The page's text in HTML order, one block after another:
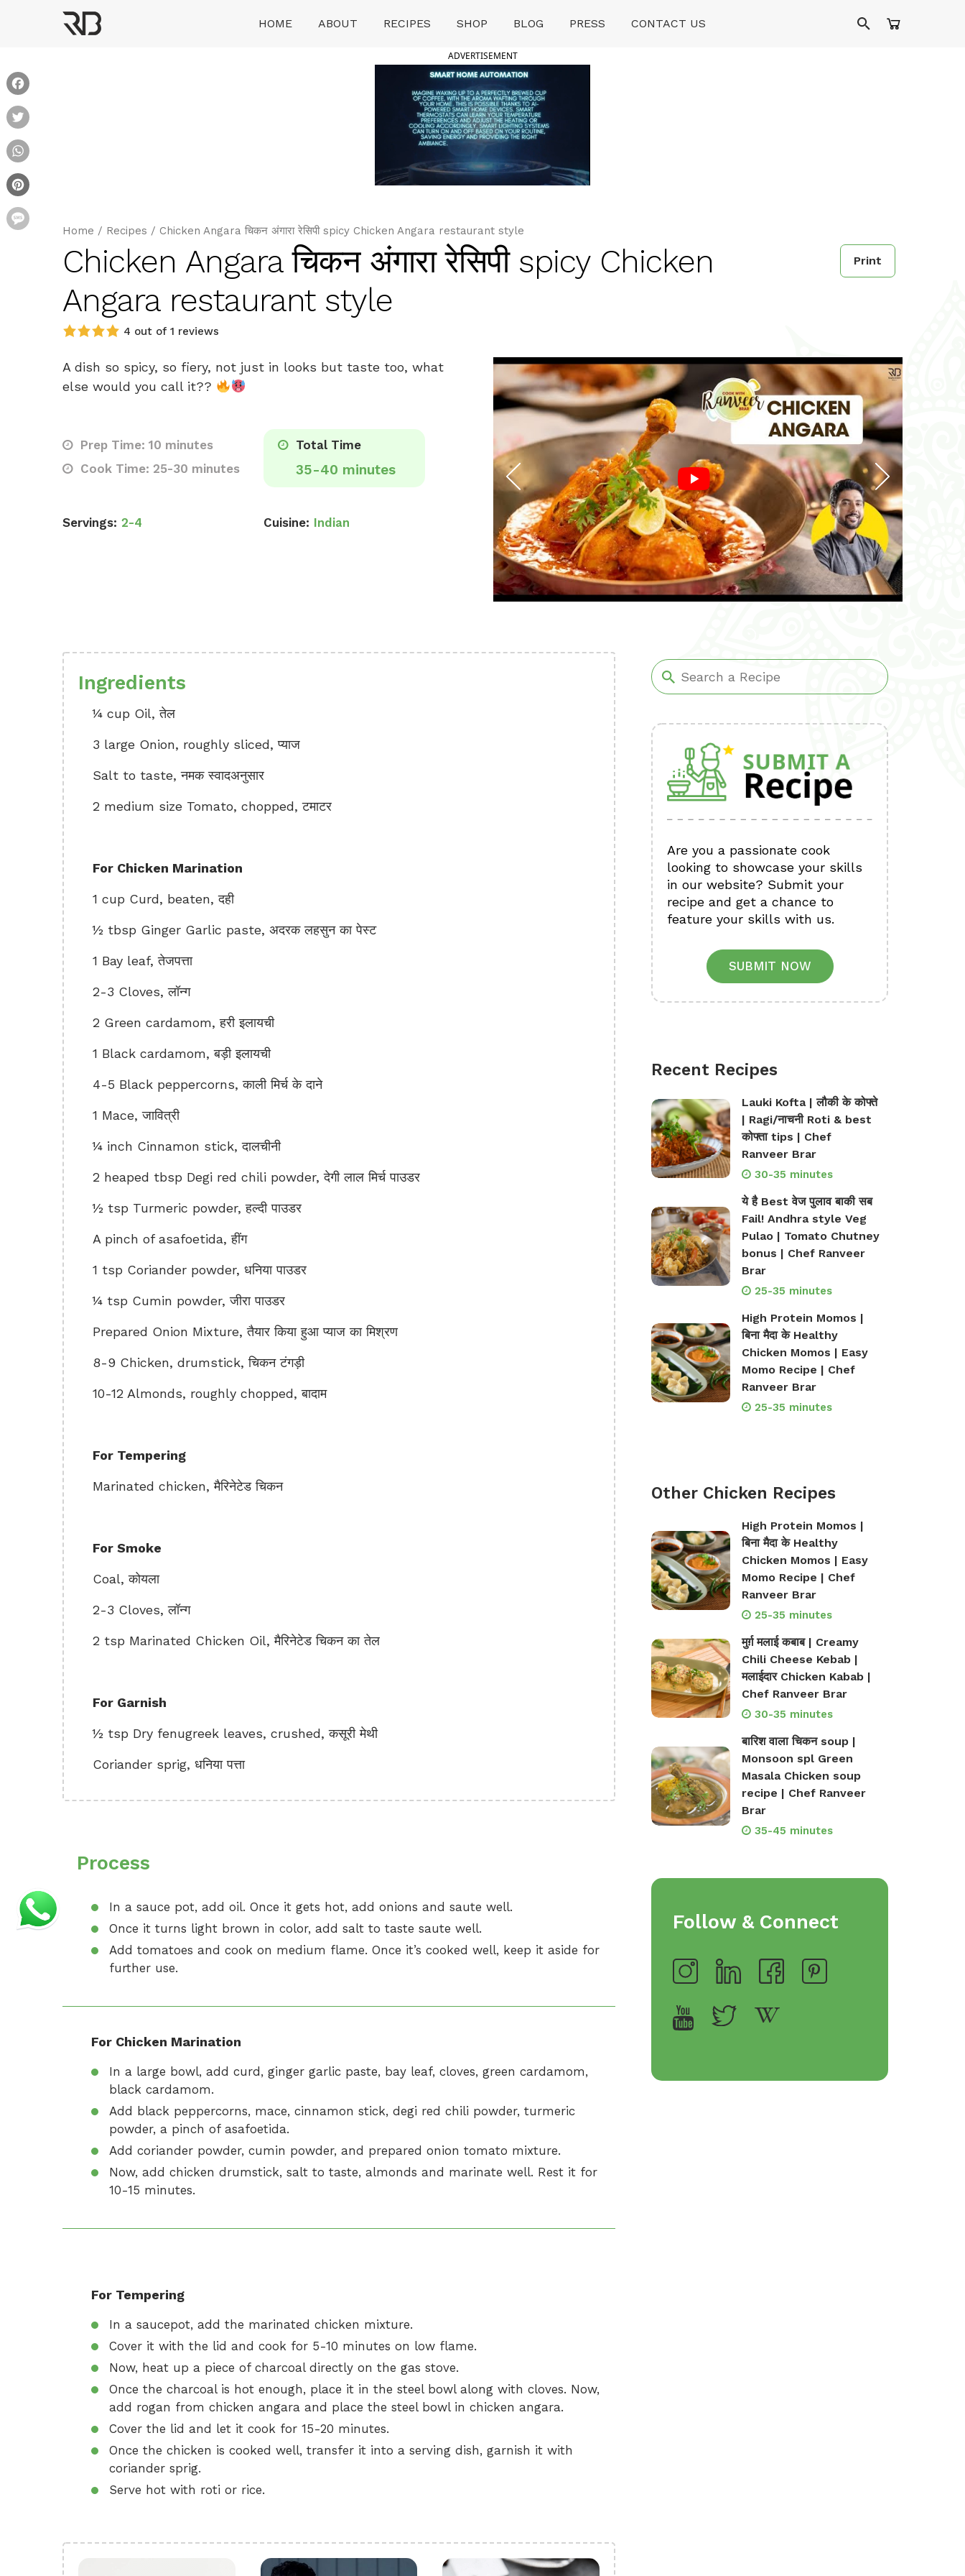
HOME ABOUT RECIPES SHOP BLOG PRESS CONTACT US
ADVERTISEMENT
Home / Recipes / Chicken Angara चिकन अंगारा रेसिपी spicy Chicken Angara restaurant style
Chicken Angara चिकन अंगारा रेसिपी spicy Chicken
Angara restaurant style
4 out of 1 reviews
Print
A dish so spicy, so fiery, not just in looks but taste too, what
else would you call it??
Prep Time: 10 minutes
Cook Time: 25-30 minutes
Total Time
35-40 minutes
Servings: 2-4 Cuisine: Indian
Ingredients
¼ cup Oil, तेल
3 large Onion, roughly sliced, प्याज
Salt to taste, नमक स्वादअनुसार
2 medium size Tomato, chopped, टमाटर
For Chicken Marination
1 cup Curd, beaten, दही
½ tbsp Ginger Garlic paste, अदरक लहसुन का पेस्ट
1 Bay leaf, तेजपत्ता
2-3 Cloves, लॉन्ग
2 Green cardamom, हरी इलायची
1 Black cardamom, बड़ी इलायची
4-5 Black peppercorns, काली मिर्च के दाने
1 Mace, जावित्री
¼ inch Cinnamon stick, दालचीनी
2 heaped tbsp Degi red chili powder, देगी लाल मिर्च पाउडर
½ tsp Turmeric powder, हल्दी पाउडर
A pinch of asafoetida, हींग
1 tsp Coriander powder, धनिया पाउडर
¼ tsp Cumin powder, जीरा पाउडर
Prepared Onion Mixture, तैयार किया हुआ प्याज का मिश्रण
8-9 Chicken, drumstick, चिकन टंगड़ी
10-12 Almonds, roughly chopped, बादाम
For Tempering
Marinated chicken, मैरिनेटेड चिकन
For Smoke
Coal, कोयला
2-3 Cloves, लॉन्ग
2 tsp Marinated Chicken Oil, मैरिनेटेड चिकन का तेल
For Garnish
½ tsp Dry fenugreek leaves, crushed, कसूरी मेथी
Coriander sprig, धनिया पत्ता
Process
In a sauce pot, add oil. Once it gets hot, add onions and saute well.
Once it turns light brown in color, add salt to taste saute well.
Add tomatoes and cook on medium flame. Once it’s cooked well, keep it aside for
further use.
For Chicken Marination
In a large bowl, add curd, ginger garlic paste, bay leaf, cloves, green cardamom,
black cardamom.
Add black peppercorns, mace, cinnamon stick, degi red chili powder, turmeric
powder, a pinch of asafoetida.
Add coriander powder, cumin powder, and prepared onion tomato mixture.
Now, add chicken drumstick, salt to taste, almonds and marinate well. Rest it for
10-15 minutes.
For Tempering
In a saucepot, add the marinated chicken mixture.
Cover it with the lid and cook for 5-10 minutes on low flame.
Now, heat up a piece of charcoal directly on the gas stove.
Once the charcoal is hot enough, place it in the steel bowl along with cloves. Now,
add rogan from chicken angara and place the steel bowl in chicken angara.
Cover the lid and let it cook for 15-20 minutes.
Once the chicken is cooked well, transfer it into a serving dish, garnish it with
coriander sprig.
Serve hot with roti or rice.
Are you a passionate cook
looking to showcase your skills
in our website? Submit your
recipe and get a chance to
feature your skills with us.
SUBMIT NOW
Recent Recipes
Lauki Kofta | लौकी के कोफ्ते
| Ragi/नाचनी Roti & best
कोफ्ता tips | Chef
Ranveer Brar
30-35 minutes
ये है Best वेज पुलाव बाकी सब
Fail! Andhra style Veg
Pulao | Tomato Chutney
bonus | Chef Ranveer
Brar
25-35 minutes
High Protein Momos |
बिना मैदा के Healthy
Chicken Momos | Easy
Momo Recipe | Chef
Ranveer Brar
25-35 minutes
Other Chicken Recipes
High Protein Momos |
बिना मैदा के Healthy
Chicken Momos | Easy
Momo Recipe | Chef
Ranveer Brar
25-35 minutes
मुर्ग़ मलाई कबाब | Creamy
Chili Cheese Kebab |
मलाईदार Chicken Kabab |
Chef Ranveer Brar
30-35 minutes
बारिश वाला चिकन soup |
Monsoon spl Green
Masala Chicken soup
recipe | Chef Ranveer
Brar
35-45 minutes
Follow & Connect
Message